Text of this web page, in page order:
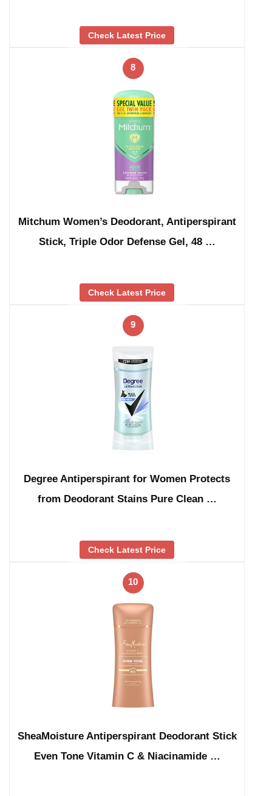
Check Latest Price
8
Mitchum Women’s Deodorant, Antiperspirant
Stick, Triple Odor Defense Gel, 48 …
Check Latest Price
9
Degree Antiperspirant for Women Protects
from Deodorant Stains Pure Clean …
Check Latest Price
10
SheaMoisture Antiperspirant Deodorant Stick
Even Tone Vitamin C & Niacinamide …